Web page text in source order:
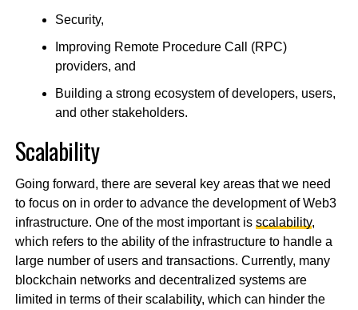
Security,
Improving Remote Procedure Call (RPC)
providers, and
Building a strong ecosystem of developers, users,
and other stakeholders.
Scalability
Going forward, there are several key areas that we need
to focus on in order to advance the development of Web3
infrastructure. One of the most important is scalability,
which refers to the ability of the infrastructure to handle a
large number of users and transactions. Currently, many
blockchain networks and decentralized systems are
limited in terms of their scalability, which can hinder the